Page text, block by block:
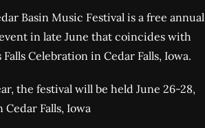
Basin Music Festival is a free annual
in late June that coincides with
Falls Celebration in Cedar Falls, Iowa.
the festival will be held June 26-28,
Cedar Falls, Iowa